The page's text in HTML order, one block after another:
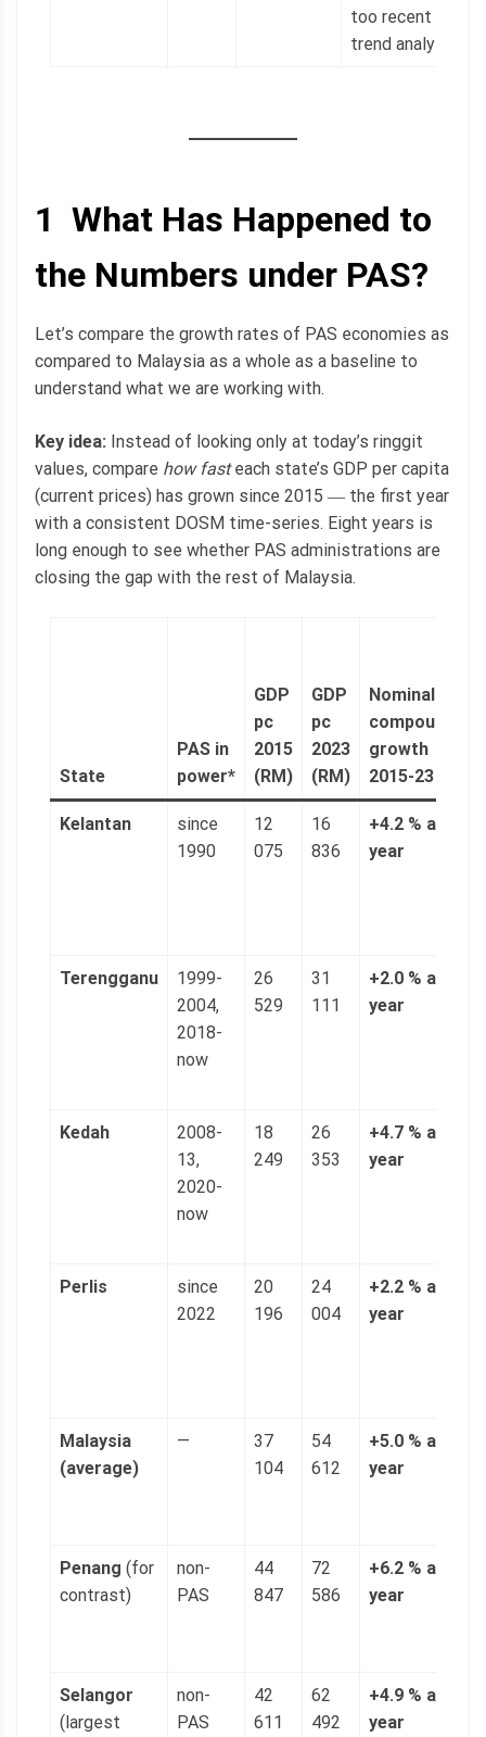
too recent for
trend analysis.
1 What Has Happened to
the Numbers under PAS?
Let’s compare the growth rates of PAS economies as
compared to Malaysia as a whole as a baseline to
understand what we are working with.
Key idea: Instead of looking only at today’s ringgit
values, compare how fasteach state’s GDP per capita
(current prices) has grown since 2015 ― the first year
with a consistent DOSM time-series. Eight years is
long enough to see whether PAS administrations are
closing the gap with the rest of Malaysia.
State
PAS in
power*
GDP
pc
2015
(RM)
GDP
pc
2023
(RM)
Nominal
compound
growth
2015-23
Kelantan
since
1990
12
075
16
836
+4.2 % a
year
Terengganu
1999-
2004,
2018-
now
26
529
31
111
+2.0 % a
year
Kedah
2008-
13,
2020-
now
18
249
26
353
+4.7 % a
year
Perlis
since
2022
20
196
24
004
+2.2 % a
year
Malaysia
(average)
—
37
104
54
612
+5.0 % a
year
Penang (for
contrast)
non-
PAS
44
847
72
586
+6.2 % a
year
Selangor
(largest
non-
PAS
42
611
62
492
+4.9 % a
year